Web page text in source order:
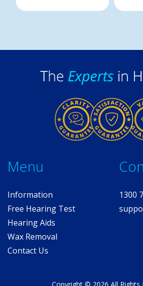
Menu
Information
Free Hearing Test
Hearing Aids
Wax Removal
Contact Us
1300